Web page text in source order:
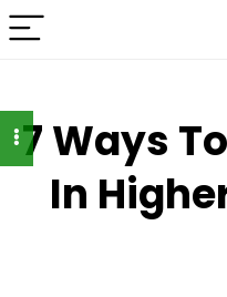
7 Ways
In